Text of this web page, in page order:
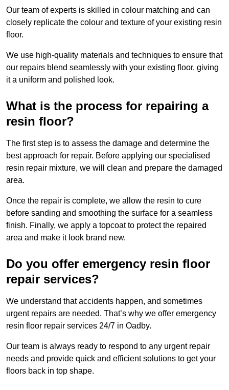
Our team of experts is skilled in colour matching and can
closely replicate the colour and texture of your existing resin
floor.
We use high-quality materials and techniques to ensure that
our repairs blend seamlessly with your existing floor, giving
it a uniform and polished look.
What is the process for repairing a
resin floor?
The first step is to assess the damage and determine the
best approach for repair. Before applying our specialised
resin repair mixture, we will clean and prepare the damaged
area.
Once the repair is complete, we allow the resin to cure
before sanding and smoothing the surface for a seamless
finish. Finally, we apply a topcoat to protect the repaired
area and make it look brand new.
Do you offer emergency resin floor
repair services?
We understand that accidents happen, and sometimes
urgent repairs are needed. That’s why we offer emergency
resin floor repair services 24/7 in Oadby.
Our team is always ready to respond to any urgent repair
needs and provide quick and efficient solutions to get your
floors back in top shape.